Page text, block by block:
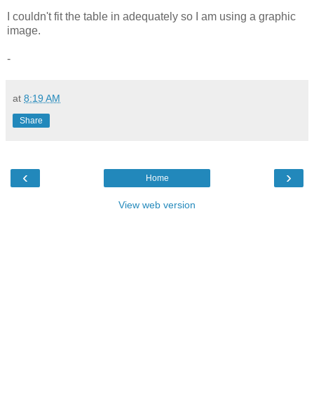
I couldn't fit the table in adequately so I am using a graphic
image.
-
at 8:19 AM
Share
‹ ›
Home
View web version